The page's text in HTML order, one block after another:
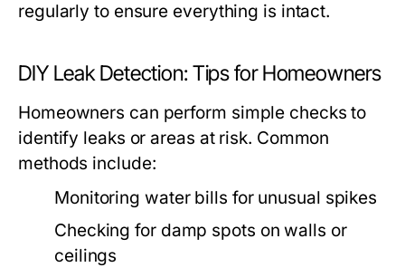
regularly to ensure everything is intact.
DIY Leak Detection: Tips for Homeowners
Homeowners can perform simple checks to
identify leaks or areas at risk. Common
methods include:
Monitoring water bills for unusual spikes
Checking for damp spots on walls or
ceilings